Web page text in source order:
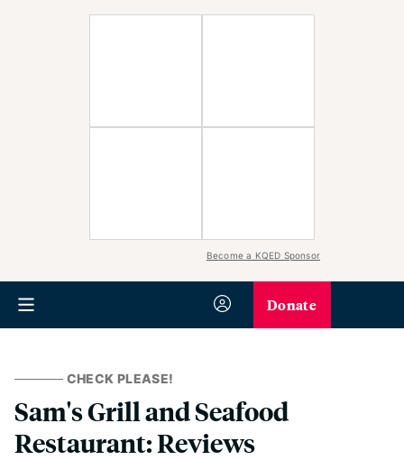
Become a KQED Sponsor
Donate
CHECK PLEASE!
Sam's Grill and Seafood
Restaurant: Reviews